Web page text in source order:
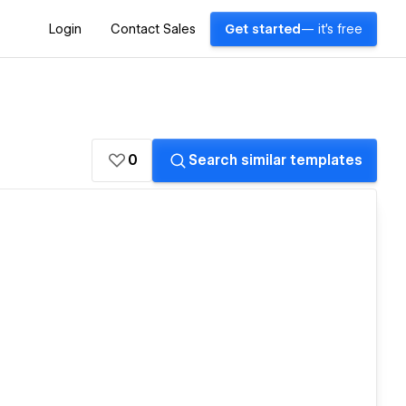
Login Contact Sales Get started — it's free
0 Search similar templates